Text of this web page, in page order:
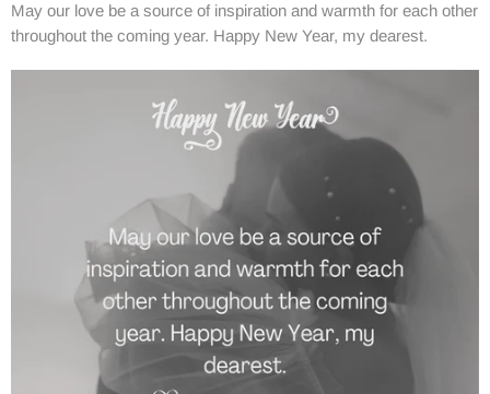
May our love be a source of inspiration and warmth for each other
throughout the coming year. Happy New Year, my dearest.